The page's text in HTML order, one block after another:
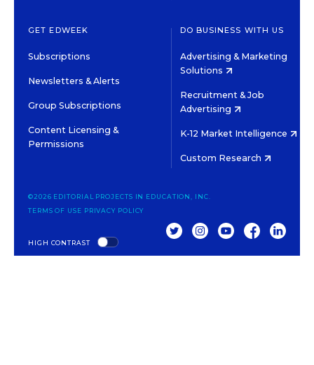
GET EDWEEK
Subscriptions
Newsletters & Alerts
Group Subscriptions
Content Licensing &
Permissions
DO BUSINESS WITH US
Advertising & Marketing
Solutions
Recruitment & Job
Advertising
K-12 Market Intelligence
Custom Research
HIGH CONTRAST
©2026 EDITORIAL PROJECTS IN EDUCATION, INC.
TERMS OF USE PRIVACY POLICY
TWITTERINSTAGRAM
YOUTUBEFACEBOOK